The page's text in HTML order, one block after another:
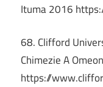
Ituma 2016
68. Clifford
Chimezie A
https://